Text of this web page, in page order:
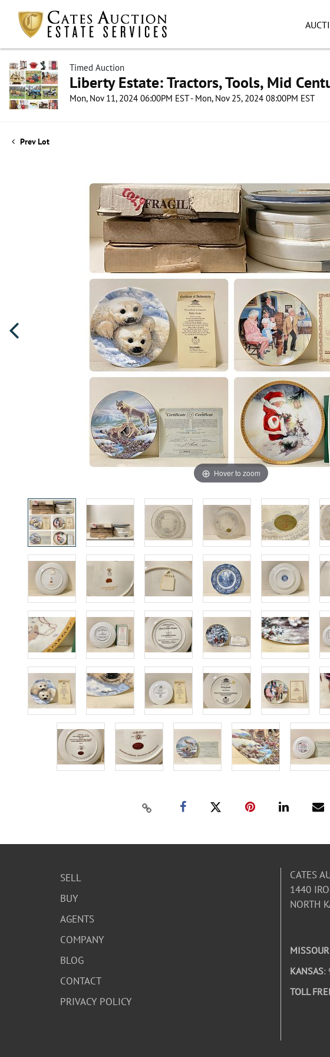
Timed Auction
Liberty Estate: Tractors, Tools, Mid
Mon, Nov 11, 2024 06:00PM EST - Mon, Nov 25, 2024 08:00PM EST
Prev Lot
Hover to zoom
SELL
BUY
AGENTS
COMPANY
BLOG
CONTACT
PRIVACY POLICY
CATES
1440
NORTH
KANSAS:
TOLL